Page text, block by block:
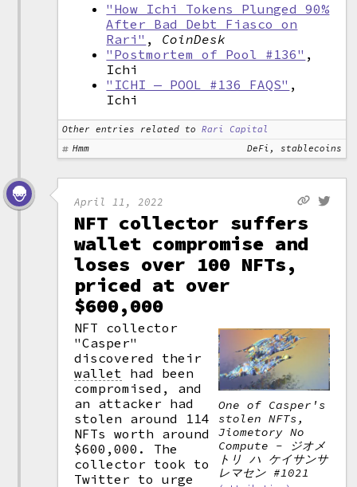
"How Ichi Tokens Plunged 90%
After Bad Debt Fiasco on
Rari" , CoinDesk
"Postmortem of Pool #136" ,
Ichi
"ICHI — POOL #136 FAQS" ,
Ichi
Other entries related to
Rari Capital
Hmm
DeFi, stablecoins
April 11, 2022
NFT collector suffers
wallet compromise and
loses over 100 NFTs,
priced at over
$600,000
One of Casper's
stolen NFTs,
Jiometory No
Compute - ジオメ
トリ ハ ケイサンサ
レマセン #1021
NFT collector
"Casper"
discovered their
wallet had been
compromised, and
an attacker had
stolen around 114
NFTs worth around
$600,000. The
collector took to
Twitter to urge